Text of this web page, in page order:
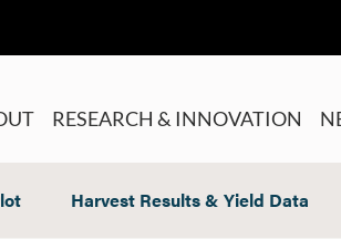
RESEARCH & INNOVATION
Harvest Results & Yield Data